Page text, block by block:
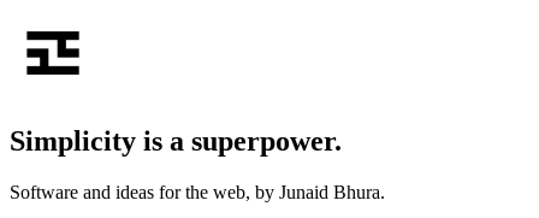
Simplicity is a superpower.
Software and ideas for the web, by Junaid Bhura.